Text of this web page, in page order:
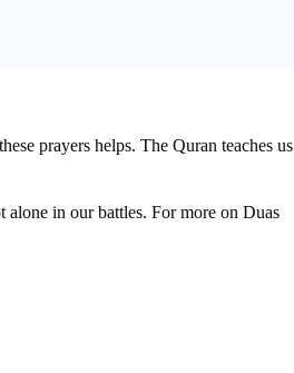
prayers helps. The Quran teaches us
in our battles. For more on Duas